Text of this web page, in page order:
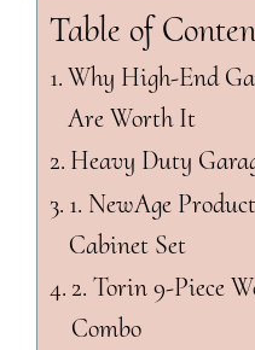
Table of
Why High-End
Are Worth It
Heavy Duty
1. NewAge
Cabinet Set
2. Torin 9-Piece
Combo